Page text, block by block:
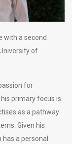
with a second
of
for
primary focus is
as a pathway
Given his
a personal